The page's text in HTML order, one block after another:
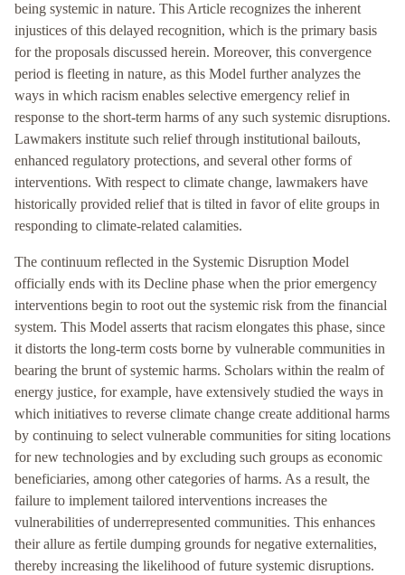
being systemic in nature. This Article recognizes the inherent
injustices of this delayed recognition, which is the primary basis
for the proposals discussed herein. Moreover, this convergence
period is fleeting in nature, as this Model further analyzes the
ways in which racism enables selective emergency relief in
response to the short-term harms of any such systemic disruptions.
Lawmakers institute such relief through institutional bailouts,
enhanced regulatory protections, and several other forms of
interventions. With respect to climate change, lawmakers have
historically provided relief that is tilted in favor of elite groups in
responding to climate-related calamities.
The continuum reflected in the Systemic Disruption Model
officially ends with its Decline phase when the prior emergency
interventions begin to root out the systemic risk from the financial
system. This Model asserts that racism elongates this phase, since
it distorts the long-term costs borne by vulnerable communities in
bearing the brunt of systemic harms. Scholars within the realm of
energy justice, for example, have extensively studied the ways in
which initiatives to reverse climate change create additional harms
by continuing to select vulnerable communities for siting locations
for new technologies and by excluding such groups as economic
beneficiaries, among other categories of harms. As a result, the
failure to implement tailored interventions increases the
vulnerabilities of underrepresented communities. This enhances
their allure as fertile dumping grounds for negative externalities,
thereby increasing the likelihood of future systemic disruptions.